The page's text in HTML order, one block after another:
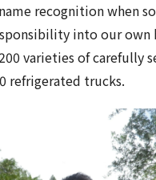
recognition when
into our own
varieties of carefully
refrigerated trucks.